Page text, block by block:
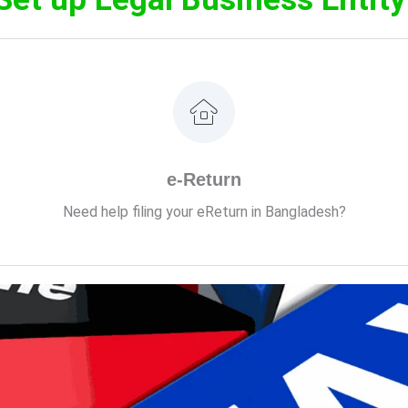
e-Return
Need help filing your eReturn in Bangladesh?
to learn the A-to-Z eReturn filing process and file your